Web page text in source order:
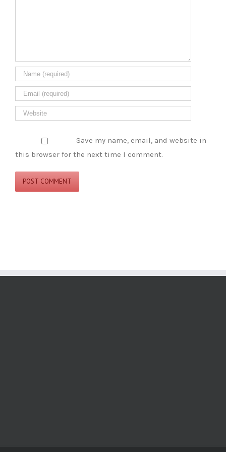
Save my name, email, and website in
this browser for the next time I comment.